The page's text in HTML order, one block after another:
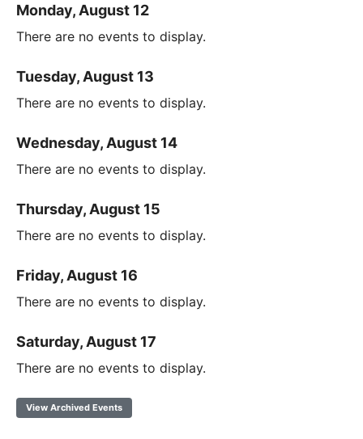
Monday, August 12
There are no events to display.
Tuesday, August 13
There are no events to display.
Wednesday, August 14
There are no events to display.
Thursday, August 15
There are no events to display.
Friday, August 16
There are no events to display.
Saturday, August 17
There are no events to display.
View Archived Events